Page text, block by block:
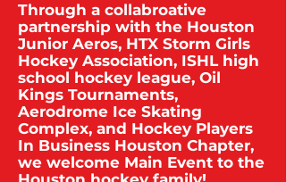
Through a collabroative
partnership with the Houston
Junior Aeros, HTX Storm Girls
Hockey Association, ISHL high
school hockey league, Oil
Kings Tournaments,
Aerodrome Ice Skating
Complex, and Hockey Players
In Business Houston Chapter,
we welcome Main Event to the